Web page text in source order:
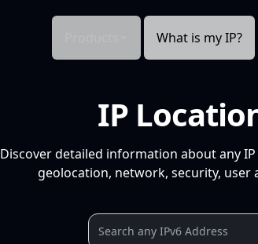
What is my IP?
IP
Discover detailed information about any
geolocation, network, security, user